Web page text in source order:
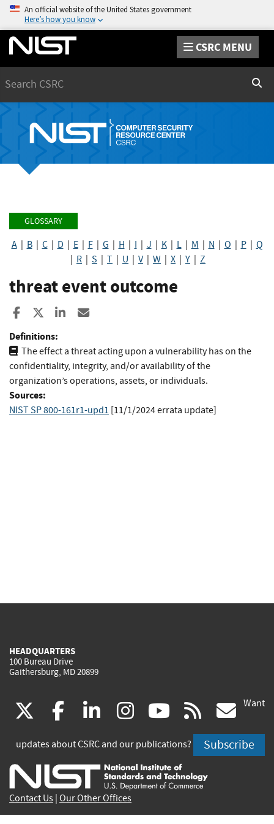
An official website of the United States government
Here’s how you know
CSRC MENU
GLOSSARY
A| B| C| D E| F| G H I J K| L| M N O P| Q
R S T U V| W X Y Z
threat event outcome
Share to Facebook
Share to XShare to LinkedIn
Definitions:
The effect a threat acting upon a vulnerability has on the
confidentiality, integrity, and/or availability of the
organization’s operations, assets, or individuals.
Sources:
NIST SP 800-161r1-upd1 [11/1/2024 errata update]
HEADQUARTERS
100 Bureau Drive
Gaithersburg, MD 20899
(link
is
external)
facebook
(link
is
external)
linkedin
(link
is
external)
instagram
(link
is
external)
youtube
(link
is
external)
rss
is
Want
updates about CSRC and our publications? Subscribe
Contact Us Our Other Offices